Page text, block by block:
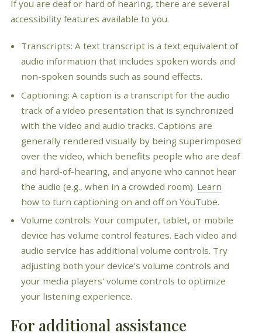
If you are deaf or hard of hearing, there are several
accessibility features available to you.
Transcripts: A text transcript is a text equivalent of
audio information that includes spoken words and
non-spoken sounds such as sound effects.
Captioning: A caption is a transcript for the audio
track of a video presentation that is synchronized
with the video and audio tracks. Captions are
generally rendered visually by being superimposed
over the video, which benefits people who are deaf
and hard-of-hearing, and anyone who cannot hear
the audio (e.g., when in a crowded room). Learn
how to turn captioning on and off on YouTube.
Volume controls: Your computer, tablet, or mobile
device has volume control features. Each video and
audio service has additional volume controls. Try
adjusting both your device's volume controls and
your media players' volume controls to optimize
your listening experience.
For additional assistance